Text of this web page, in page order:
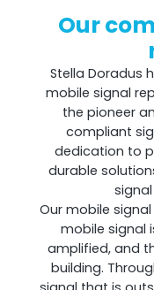
Our
Stella Doradus
mobile signal
the pioneer
compliant
dedication to
durable
Our mobile
mobile signal
amplified, and
building.